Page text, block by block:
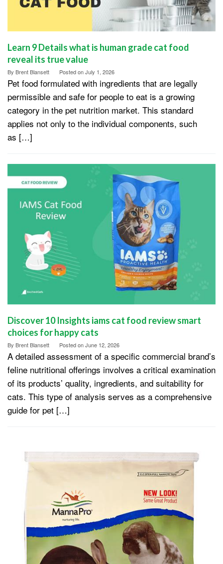
Learn 9 Details what is human grade cat food
reveal its true value
By Brent Blansett Posted onJuly 1, 2026
Pet food formulated with ingredients that are legally
permissible and safe for people to eat is a growing
category in the pet nutrition market. This standard
applies not only to the individual components, such
as […]
Discover 10 Insights iams cat food review smart
choices for happy cats
By Brent Blansett Posted onJune 12, 2026
A detailed assessment of a specific commercial brand’s
feline nutritional offerings involves a critical examination
of its products’ quality, ingredients, and suitability for
cats. This type of analysis serves as a comprehensive
guide for pet […]